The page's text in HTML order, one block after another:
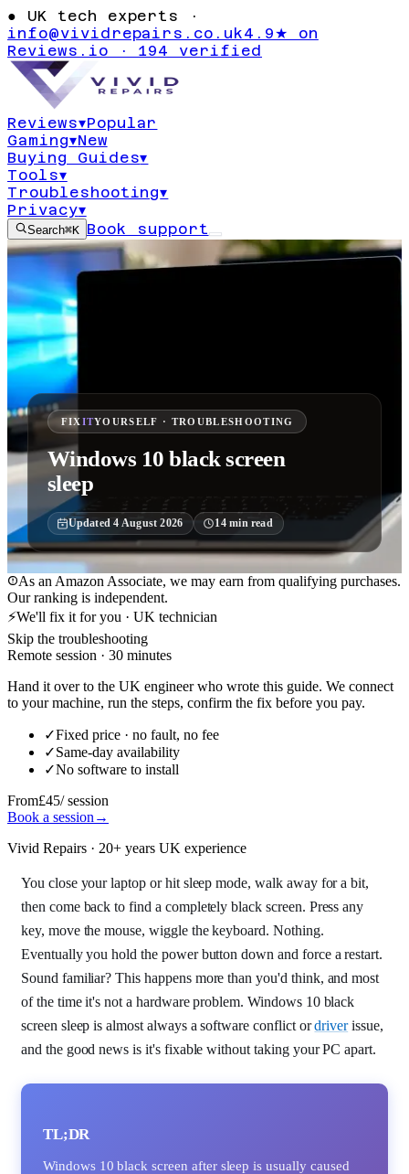
● UK tech experts ·
info@vividrepairs.co.uk4.9★ on
Reviews.io · 194 verified
Reviews▾Popular
Gaming▾New
Buying Guides▾
Tools▾
Troubleshooting▾
Privacy▾
Search⌘K Book support
FIXITYOURSELF · TROUBLESHOOTING
Windows 10 black screen
sleep
Updated4 August 2026 14min read
As an Amazon Associate, we may earn from qualifying purchases.
Our ranking is independent.
⚡We'll fix it for you · UK technician
Skip the troubleshooting
Remote session · 30 minutes
Hand it over to the UK engineer who wrote this guide. We connect
to your machine, run the steps, confirm the fix before you pay.
✓Fixed price · no fault, no fee
✓Same-day availability
✓No software to install
From£45/ session
Book a session →
Vivid Repairs · 20+ years UK experience
You close your laptop or hit sleep mode, walk away for a bit,
then come back to find a completely black screen. Press any
key, move the mouse, wiggle the keyboard. Nothing.
Eventually you hold the power button down and force a restart.
Sound familiar? This happens more than you'd think, and most
of the time it's not a hardware problem. Windows 10 black
screen sleep is almost always a software conflict ordriverissue,
and the good news is it's fixable without taking your PC apart.
TL;DR
Windows 10 black screen after sleep is usually caused